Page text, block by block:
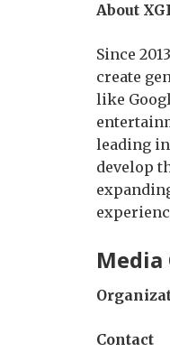
About
Since
create
like
leading
develop
Media
Contact